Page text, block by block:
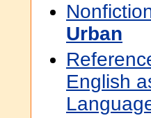
Urban
English